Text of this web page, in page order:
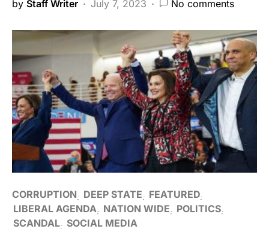
by Staff Writer July 7, 2023 No comments
CORRUPTION DEEP STATE
FEATURED
LIBERAL AGENDA
NATION WIDE
POLITICS
SCANDAL SOCIAL MEDIA